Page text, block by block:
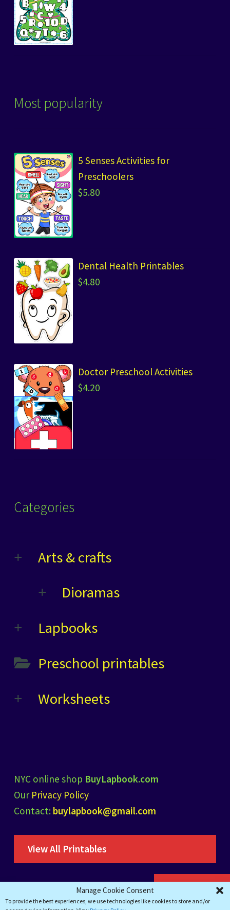
Manage Cookie Consent
To provide the best experiences, we use technologies like cookies to store and/or
Most popularity
5 Senses Activities for
Preschoolers
$5.80
Dental Health Printables
$4.80
Doctor Preschool Activities
$4.20
Categories
Arts & crafts
Dioramas
Lapbooks
Preschool printables
Worksheets
NYC online shop BuyLapbook.com
Our Privacy Policy
Contact: buylapbook@gmail.com
View All Printables
Add to cart